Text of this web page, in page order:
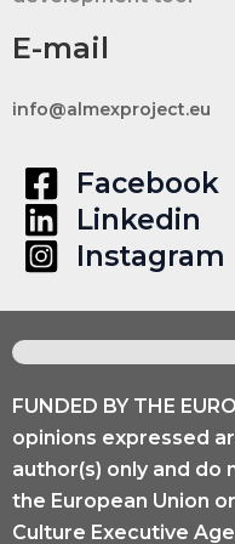
Engage
the
Community
E-mail
info@almexproject.eu
Facebook
Linkedin
Instagram
FUNDED BY THE
opinions expressed
author(s) only and
the European Union
Culture Executive